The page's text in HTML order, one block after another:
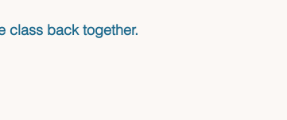
class back together.